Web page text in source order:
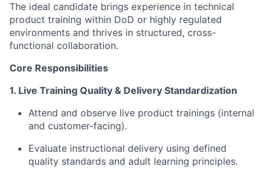
The ideal candidate brings experience in technical
product training within DoD or highly regulated
environments and thrives in structured, cross-
functional collaboration.
Core Responsibilities
1. Live Training Quality & Delivery Standardization
Attend and observe live product trainings (internal
and customer-facing).
Evaluate instructional delivery using defined
quality standards and adult learning principles.